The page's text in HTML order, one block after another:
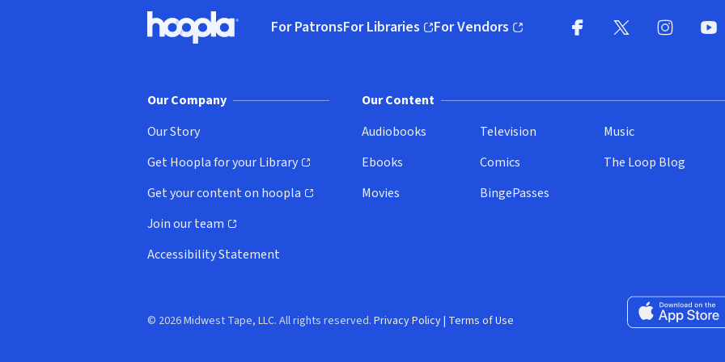
Hoopla logo, Go to homepage
For PatronsFor Libraries
(opens in new window)
For Vendors
(opens in new window)
Our Company
Our Story
Get Hoopla for your Library
(opens in new window)
Get your content on hoopla
(opens in new window)
Join our team
(opens in new window)
Accessibility Statement
Our Content
Audiobooks
Ebooks
Movies
Television
Comics
BingePasses
Music
The Loop Blog
Download on the
© 2026 Midwest Tape, LLC. All rights reserved. Privacy Policy| Terms of Use